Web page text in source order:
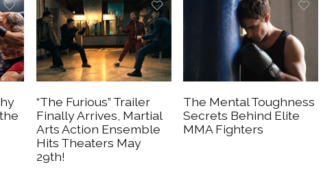
“The Furious” Trailer
Finally Arrives, Martial
Arts Action Ensemble
Hits Theaters May
29th!
The Mental Toughness
Secrets Behind Elite
MMA Fighters